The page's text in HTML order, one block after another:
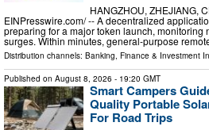
HANGZHOU, ZHEJIANG,
EINPresswire.com⁩/ -- A decentralized
preparing for a major token launch, monitoring
surges. Within minutes, general-purpose
Distribution channels: Banking, Finance & Investment
Published on August 8, 2026 - 19:20 GMT
Smart Campers
Quality Portable
For Road Trips